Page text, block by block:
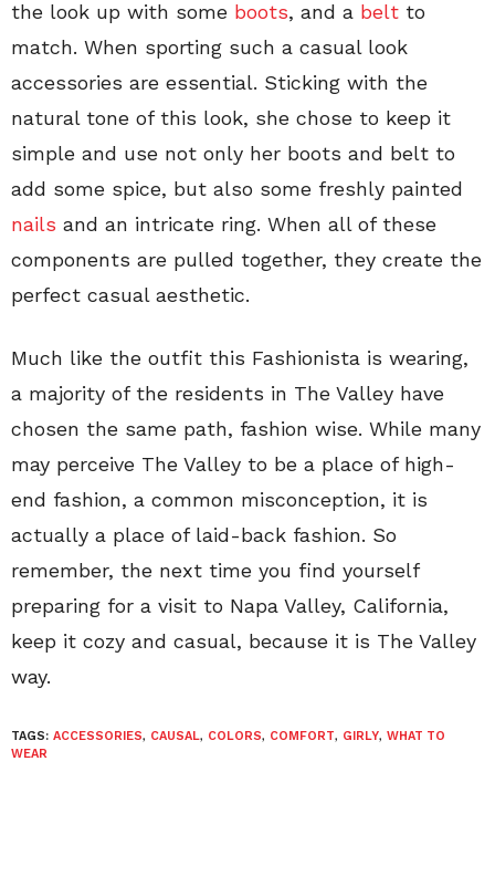
the look up with some boots, and a belt to
match. When sporting such a casual look
accessories are essential. Sticking with the
natural tone of this look, she chose to keep it
simple and use not only her boots and belt to
add some spice, but also some freshly painted
nails and an intricate ring. When all of these
components are pulled together, they create the
perfect casual aesthetic.
Much like the outfit this Fashionista is wearing,
a majority of the residents in The Valley have
chosen the same path, fashion wise. While many
may perceive The Valley to be a place of high-
end fashion, a common misconception, it is
actually a place of laid-back fashion. So
remember, the next time you find yourself
preparing for a visit to Napa Valley, California,
keep it cozy and casual, because it is The Valley
way.
TAGS: ACCESSORIES, CAUSAL, COLORS, COMFORT, GIRLY, WHAT TO
WEAR